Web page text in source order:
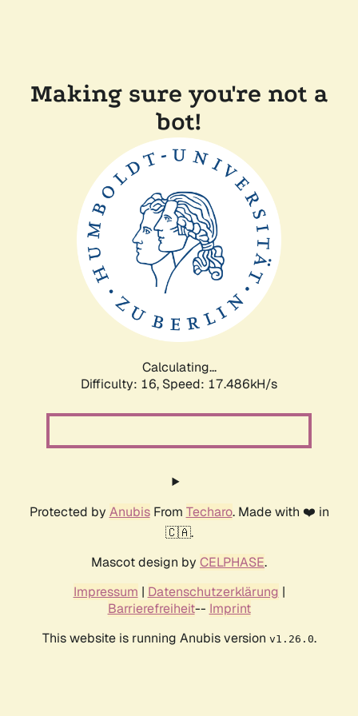
Making sure you're not a
bot!
Calculating...
Difficulty: 16, Speed: 17.486kH/s
Protected by AnubisFrom Techaro. Made with ❤️ in
🇨🇦.
Mascot design by CELPHASE.
Impressum | Datenschutzerklärung |
Barrierefreiheit-- Imprint
This website is running Anubis version v1.26.0.